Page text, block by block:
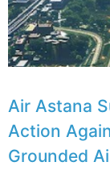
know
about
Air Astana
Action
Grounded